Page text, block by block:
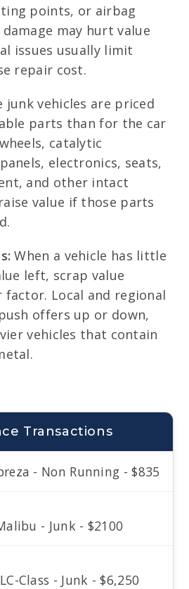
points, or airbag
may hurt value
issues usually limit
repair cost.
junk vehicles are priced
parts than for the car
catalytic
electronics, seats,
and other intact
value if those parts
When a vehicle has little
left, scrap value
factor. Local and regional
offers up or down,
vehicles that contain
Transactions
- Non Running - $835
- Junk - $2100
Class - Junk - $6,250